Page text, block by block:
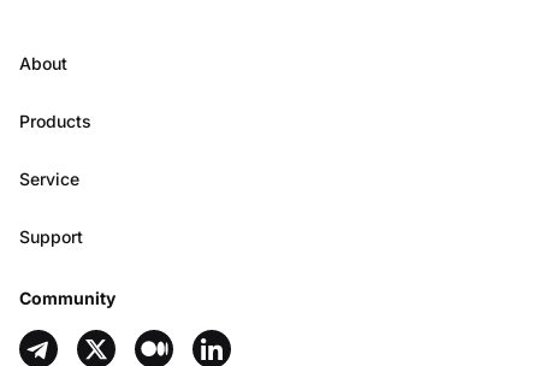
About
Products
Service
Support
Community